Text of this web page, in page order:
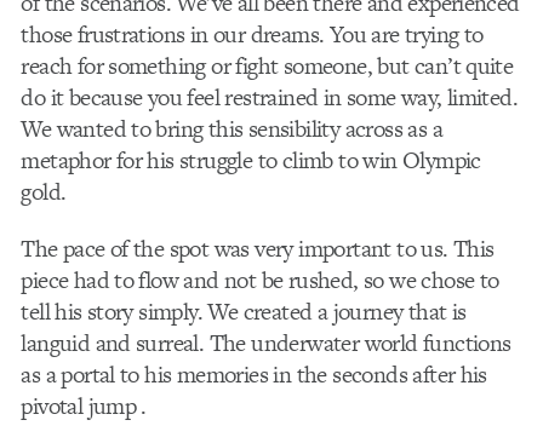
those frustrations in our dreams. You are trying to
reach for something or fight someone, but can’t quite
do it because you feel restrained in some way, limited.
We wanted to bring this sensibility across as a
metaphor for his struggle to climb to win Olympic
gold.
The pace of the spot was very important to us. This
piece had to flow and not be rushed, so we chose to
tell his story simply. We created a journey that is
languid and surreal. The underwater world functions
as a portal to his memories in the seconds after his
pivotal jump .